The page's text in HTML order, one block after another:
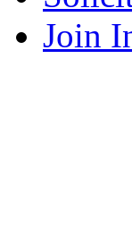
Join